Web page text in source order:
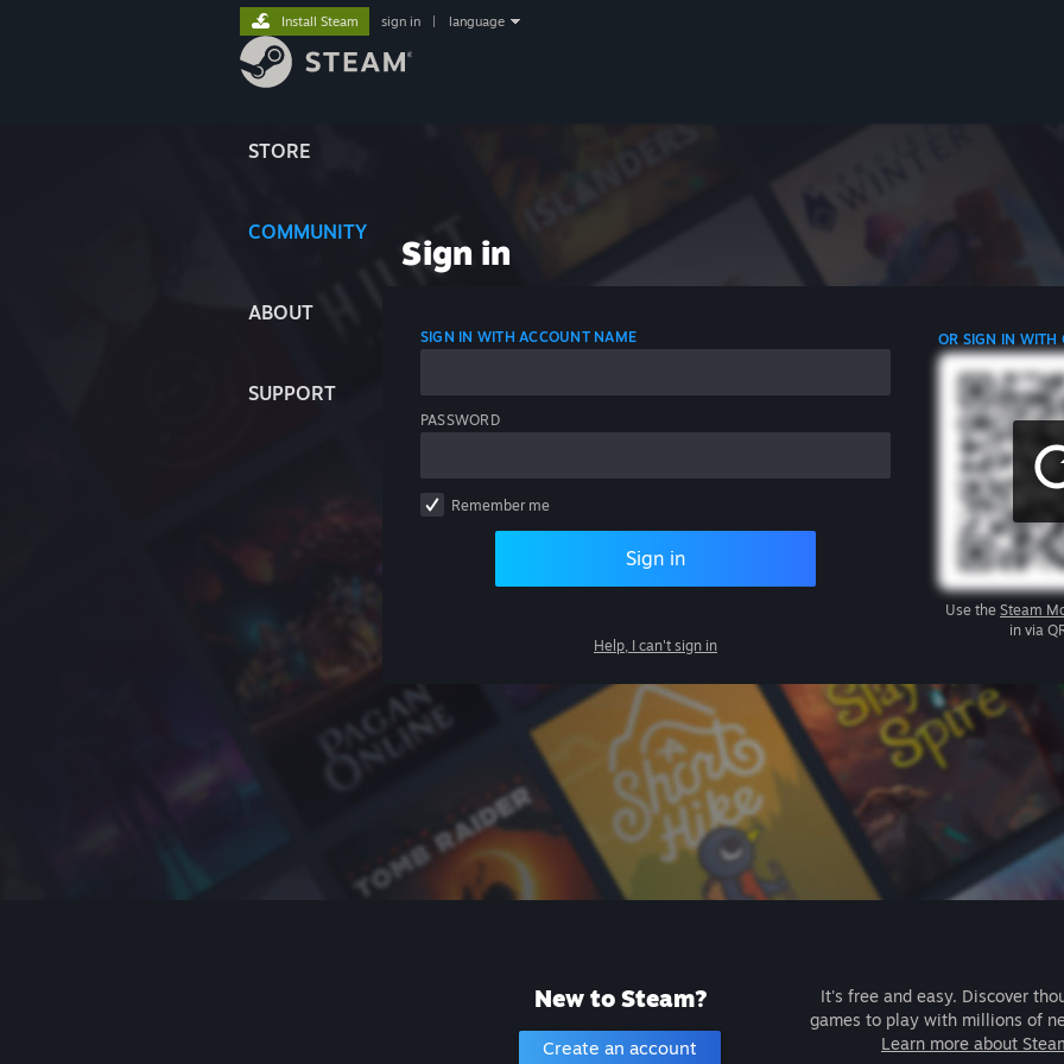
STORE
COMMUNITY
ABOUT
SUPPORT
Install Steam sign in language
Sign in
SIGN IN WITH ACCOUNT NAME
PASSWORD
Remember me
Sign in
Help, I can't sign in
OR SIGN IN WITH
Use the Steam
in via
New to Steam?
Create an account
It's free and easy. Discover
games to play with millions of
Learn more about